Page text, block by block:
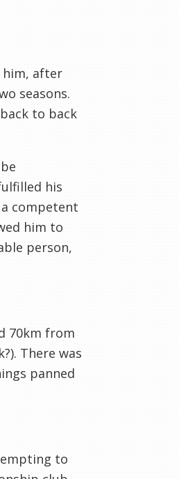
him, after
seasons.
to back
his
competent
him to
person,
70km from
There was
panned
to